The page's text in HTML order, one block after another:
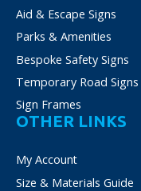
Aid & Escape Signs
Parks & Amenities
Bespoke Safety Signs
Temporary Road Signs
Sign Frames
OTHER LINKS
My Account
Size & Materials Guide